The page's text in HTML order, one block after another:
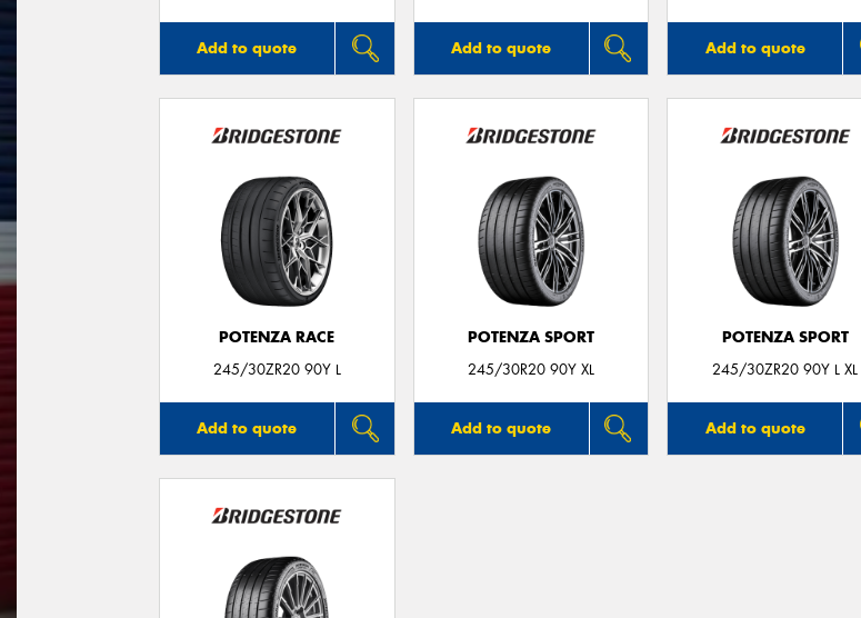
Add to quote Add to quote Add to quote
POTENZA RACE
245/30ZR20 90Y L
Add to quote
POTENZA SPORT
245/30R20 90Y XL
Add to quote
POTENZA SPORT
245/30ZR20 90Y L XL
Add to quote